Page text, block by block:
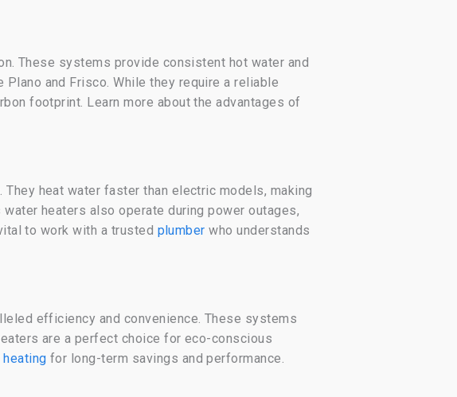
These systems provide consistent hot water and
and Frisco. While they require a reliable
footprint. Learn more about the advantages of
heat water faster than electric models, making
heaters also operate during power outages,
to work with a trusted plumber who understands
efficiency and convenience. These systems
are a perfect choice for eco-conscious
for long-term savings and performance.